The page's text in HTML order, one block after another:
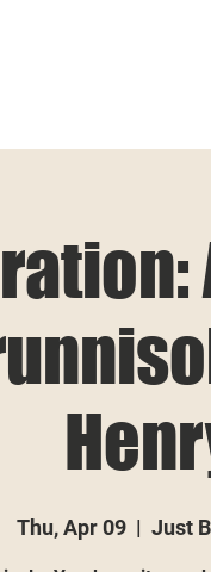
Thu, Apr 09
  |
Just